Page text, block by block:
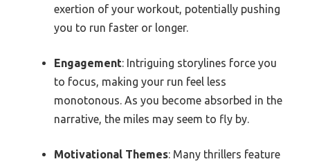
exertion of your workout, potentially pushing
you to run faster or longer.
Engagement: Intriguing storylines force you
to focus, making your run feel less
monotonous. As you become absorbed in the
narrative, the miles may seem to fly by.
Motivational Themes: Many thrillers feature